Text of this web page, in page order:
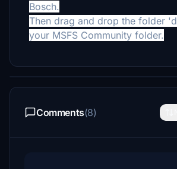
Bosch.
Then drag and drop the folder
your MSFS Community folder.
Comments(8)